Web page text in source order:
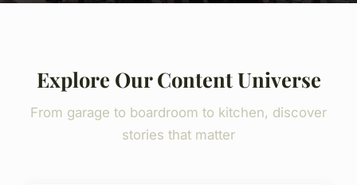
Explore Our Content Universe
From garage to boardroom to kitchen, discover
stories that matter